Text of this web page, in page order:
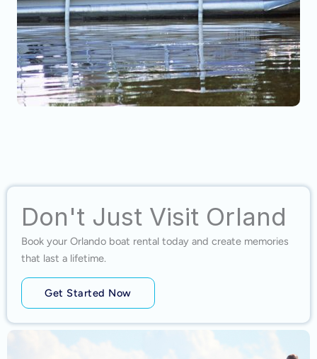
Don't Just Visit Orland
Book your Orlando boat rental today and create memories
that last a lifetime.
Get Started Now